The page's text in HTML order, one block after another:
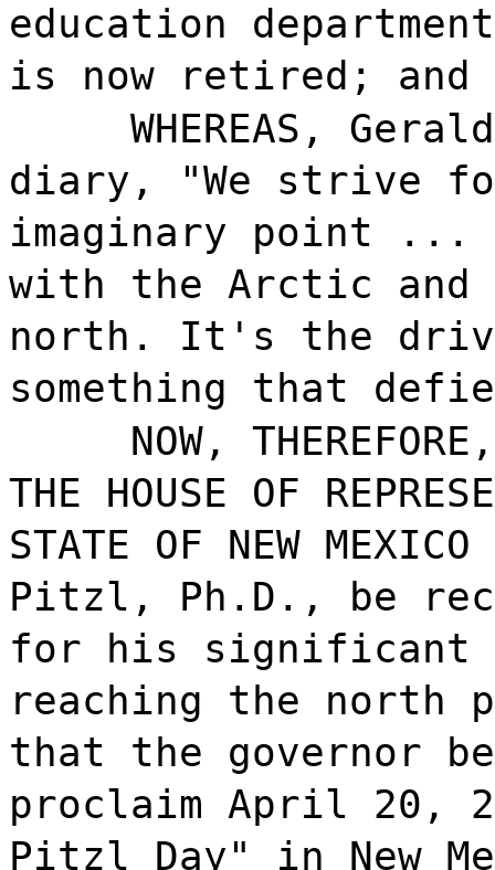
education
is now retired; and
WHEREAS,
diary, "We strive
imaginary point ...
with the Arctic
north. It's the
something that
NOW,
THE HOUSE OF
STATE OF NEW
Pitzl, Ph.D., be
for his significant
reaching the north
that the governor
proclaim April 20,
Pitzl Day" in New